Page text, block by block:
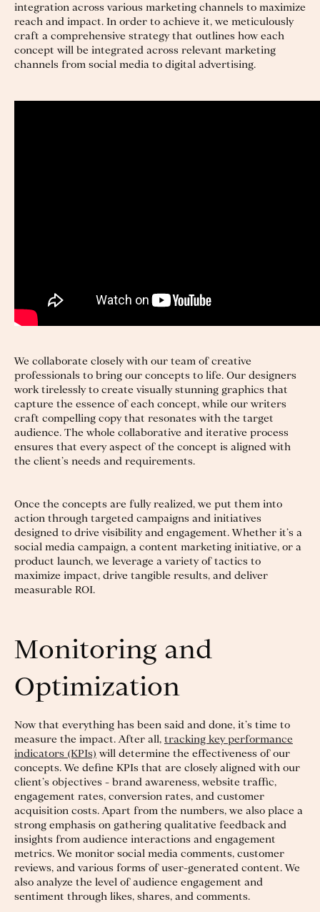
integration across various marketing channels to maximize
reach and impact. In order to achieve it, we meticulously
craft a comprehensive strategy that outlines how each
concept will be integrated across relevant marketing
channels from social media to digital advertising.
We collaborate closely with our team of creative
professionals to bring our concepts to life. Our designers
work tirelessly to create visually stunning graphics that
capture the essence of each concept, while our writers
craft compelling copy that resonates with the target
audience. The whole collaborative and iterative process
ensures that every aspect of the concept is aligned with
the client’s needs and requirements.
Once the concepts are fully realized, we put them into
action through targeted campaigns and initiatives
designed to drive visibility and engagement. Whether it’s a
social media campaign, a content marketing initiative, or a
product launch, we leverage a variety of tactics to
maximize impact, drive tangible results, and deliver
measurable ROI.
Monitoring and
Optimization
Now that everything has been said and done, it’s time to
measure the impact. After all, tracking key performance
indicators (KPIs) will determine the effectiveness of our
concepts. We define KPIs that are closely aligned with our
client’s objectives - brand awareness, website traffic,
engagement rates, conversion rates, and customer
acquisition costs. Apart from the numbers, we also place a
strong emphasis on gathering qualitative feedback and
insights from audience interactions and engagement
metrics. We monitor social media comments, customer
reviews, and various forms of user-generated content. We
also analyze the level of audience engagement and
sentiment through likes, shares, and comments.